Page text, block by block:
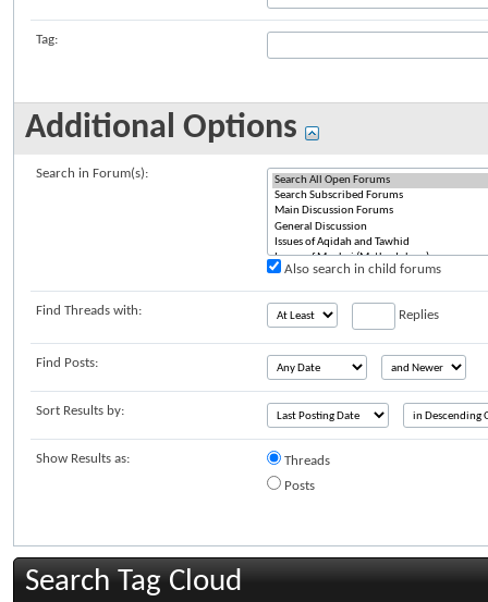
Tag:
Additional Options
Search in Forum(s):
Also search in child forums
Find Threads with: Replies
Find Posts:
Sort Results by:
Show Results as:
Threads
Posts
Search Tag Cloud